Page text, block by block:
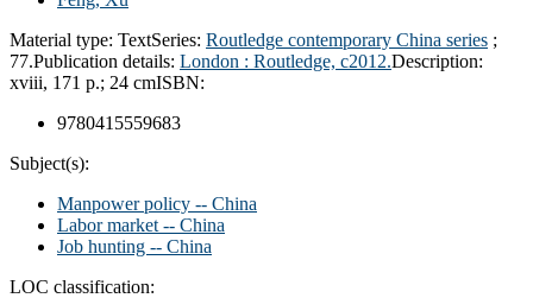
Material type: TextSeries: Routledge contemporary China series ;
77.Publication details: London : Routledge, c2012.Description:
xviii, 171 p.; 24 cmISBN:
9780415559683
Subject(s):
Manpower policy -- China
Labor market -- China
Job hunting -- China
LOC classification: